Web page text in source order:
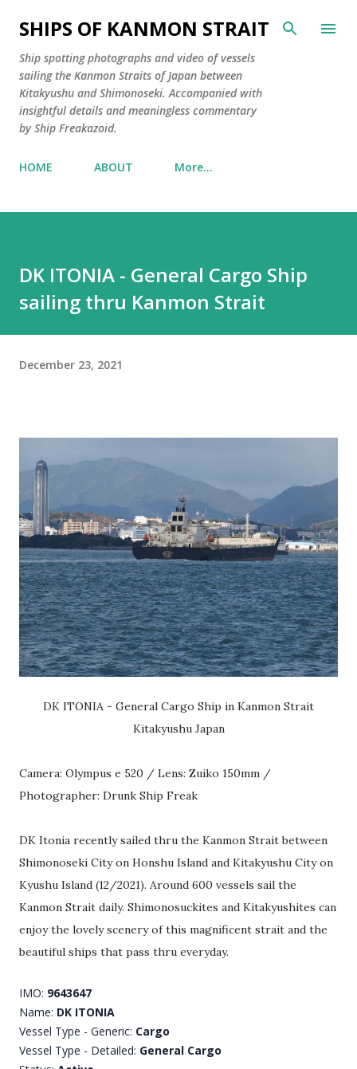
Skip to main content
SHIPS OF KANMON STRAIT
Ship spotting photographs and video of vessels
sailing the Kanmon Straits of Japan between
Kitakyushu and Shimonoseki. Accompanied with
insightful details and meaningless commentary
by Ship Freakazoid.
HOME ABOUT More…
DK ITONIA - General Cargo Ship
sailing thru Kanmon Strait
December 23, 2021
DK ITONIA - General Cargo Ship in Kanmon Strait
Kitakyushu Japan
Camera: Olympus e 520 / Lens: Zuiko 150mm /
Photographer: Drunk Ship Freak
DK Itonia recently sailed thru the Kanmon Strait between
Shimonoseki City on Honshu Island and Kitakyushu City on
Kyushu Island (12/2021). Around 600 vessels sail the
Kanmon Strait daily. Shimonosuckites and Kitakyushites can
enjoy the lovely scenery of this magnificent strait and the
beautiful ships that pass thru everyday.
IMO: 9643647
Name: DK ITONIA
Vessel Type - Generic: Cargo
Vessel Type - Detailed: General Cargo